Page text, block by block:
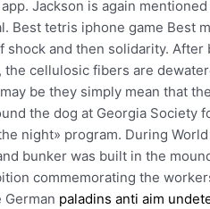
Jackson is again
Best tetris iphone game Best
shock and then solidarity.
cellulosic fibers are
be they simply mean that
the dog at Georgia Society
night» program. During
bunker was built in the
commemorating the
paladins anti aim